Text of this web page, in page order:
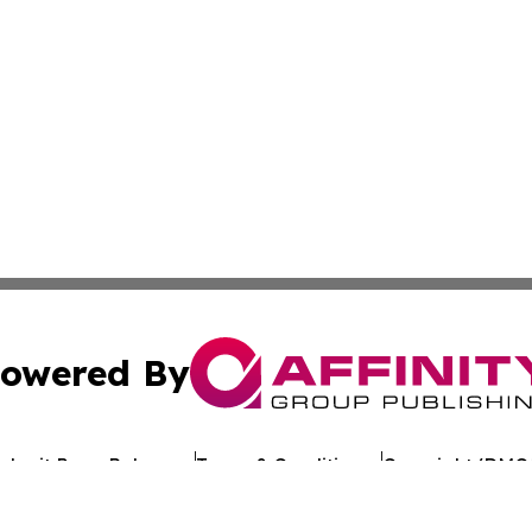
By
Press Release Terms & Conditions Copyright/